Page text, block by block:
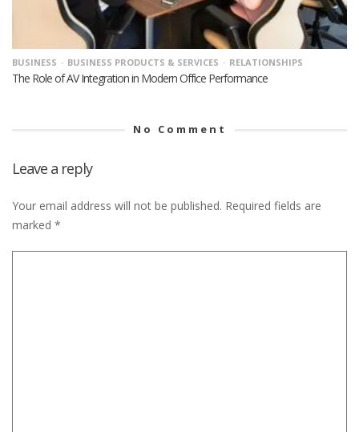
BUSINESS BUSINESS PRODUCTS & SERVICES RELATIONSHIPS
The Role of AV Integration in Modern Office Performance
No Comment
Leave a reply
Your email address will not be published. Required fields are
marked *